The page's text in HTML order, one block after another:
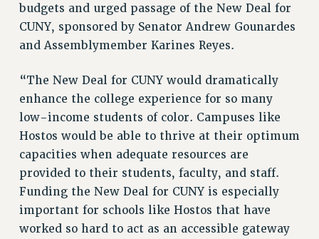
ACADEMIC FREEDOM
IMMIGRANT SOLIDARITY
DEFEND RESEARCH FUNDING
CONTRIBUTE TO THE PSC ACTION FUND
ADJUNCT VISIBILITY
ENVIRONMENTAL JUSTICE
ANTI-BULLYING
SAFE AND HEALTHY WORKPLACES
RESOURCES FOR PSC CHAPTER CHAIRS
budgets and urged passage of the New Deal for
CUNY, sponsored by Senator Andrew Gounardes
and Assemblymember Karines Reyes.
“The New Deal for CUNY would dramatically
enhance the college experience for so many
low-income students of color. Campuses like
Hostos would be able to thrive at their optimum
capacities when adequate resources are
provided to their students, faculty, and staff.
Funding the New Deal for CUNY is especially
important for schools like Hostos that have
worked so hard to act as an accessible gateway